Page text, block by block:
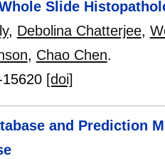
Slide
, Debolina Chatterjee,
, Chao Chen.
[doi]
and Prediction